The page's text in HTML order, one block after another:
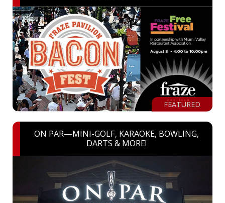
FEATURED
ON PAR—MINI-GOLF, KARAOKE, BOWLING,
DARTS & MORE!